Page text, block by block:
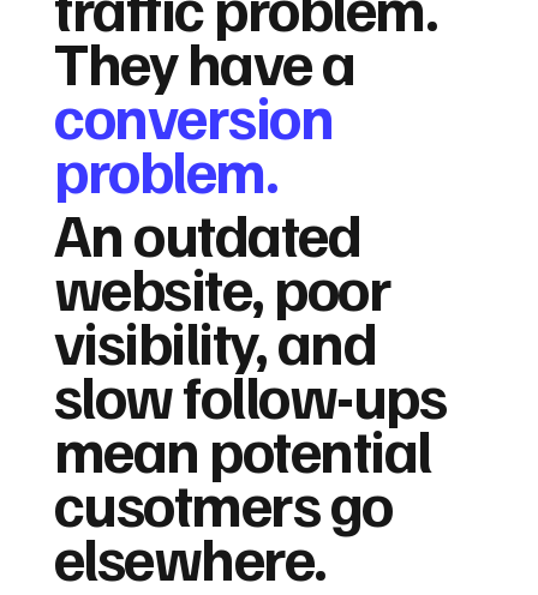
They have a
conversion
problem.
An outdated
website, poor
visibility, and
slow follow-ups
mean potential
cusotmers go
elsewhere.